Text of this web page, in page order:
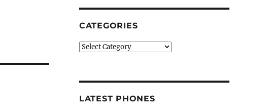
CATEGORIES
Categories
LATEST PHONES